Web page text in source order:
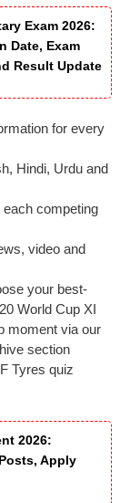
Exam 2026:
Date, Exam
Result Update
for every
Hindi, Urdu and
competing
video and
your best-
World Cup XI
moment via our
section
Tyres quiz
2026:
Apply